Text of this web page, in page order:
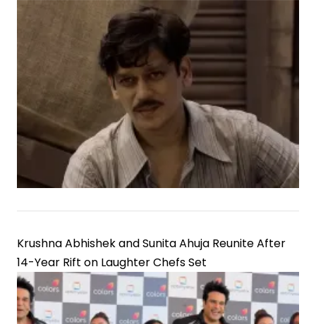
Krushna Abhishek and Sunita Ahuja Reunite After
14-Year Rift on Laughter Chefs Set